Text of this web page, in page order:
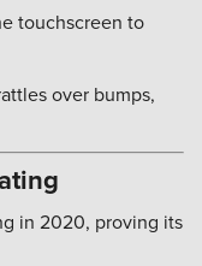
touchscreen to
over bumps,
in 2020, proving its